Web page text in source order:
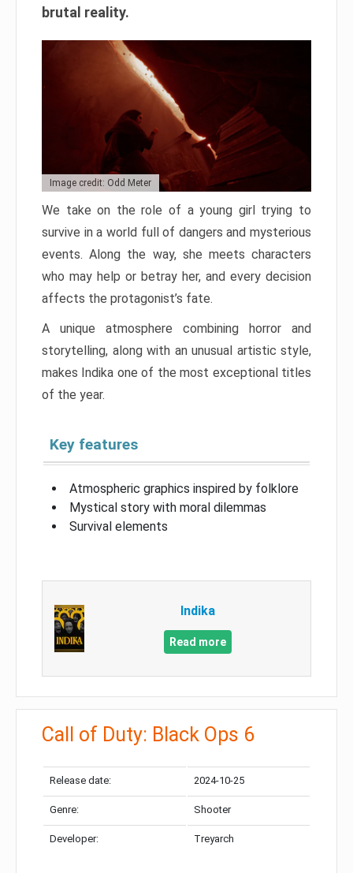
brutal reality.
Image credit: Odd Meter
We take on the role of a young girl trying to
survive in a world full of dangers and mysterious
events. Along the way, she meets characters
who may help or betray her, and every decision
affects the protagonist’s fate.
A unique atmosphere combining horror and
storytelling, along with an unusual artistic style,
makes Indika one of the most exceptional titles
of the year.
Key features
Atmospheric graphics inspired by folklore
Mystical story with moral dilemmas
Survival elements
Indika
Read more
Call of Duty: Black Ops 6
Release date: 2024-10-25
Genre: Shooter
Developer: Treyarch